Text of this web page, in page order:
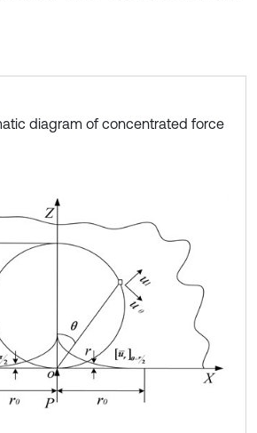
diagram of concentrated force